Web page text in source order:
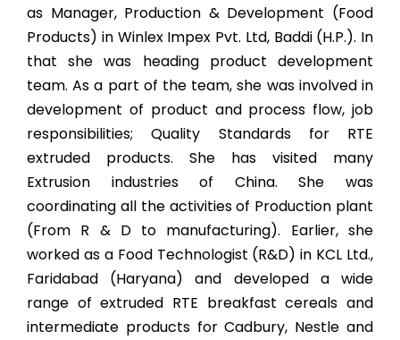
as Manager, Production & Development (Food
Products) in Winlex Impex Pvt. Ltd, Baddi (H.P.). In
that she was heading product development
team. As a part of the team, she was involved in
development of product and process flow, job
responsibilities; Quality Standards for RTE
extruded products. She has visited many
Extrusion industries of China. She was
coordinating all the activities of Production plant
(From R & D to manufacturing). Earlier, she
worked as a Food Technologist (R&D) in KCL Ltd.,
Faridabad (Haryana) and developed a wide
range of extruded RTE breakfast cereals and
intermediate products for Cadbury, Nestle and